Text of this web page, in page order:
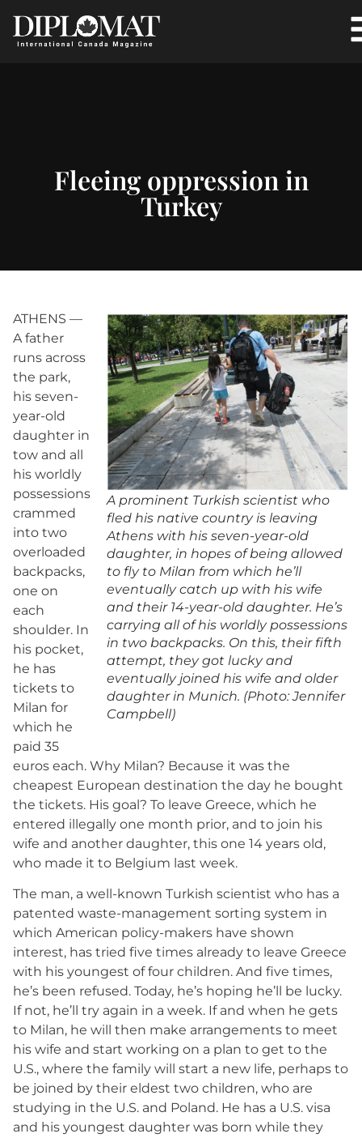
Fleeing oppression in
Turkey
A prominent Turkish scientist who
fled his native country is leaving
Athens with his seven-year-old
daughter, in hopes of being allowed
to fly to Milan from which he’ll
eventually catch up with his wife
and their 14-year-old daughter. He’s
carrying all of his worldly possessions
in two backpacks. On this, their fifth
attempt, they got lucky and
eventually joined his wife and older
daughter in Munich. (Photo: Jennifer
Campbell)
ATHENS —
A father
runs across
the park,
his seven-
year-old
daughter in
tow and all
his worldly
possessions
crammed
into two
overloaded
backpacks,
one on
each
shoulder. In
his pocket,
he has
tickets to
Milan for
which he
paid 35
euros each. Why Milan? Because it was the
cheapest European destination the day he bought
the tickets. His goal? To leave Greece, which he
entered illegally one month prior, and to join his
wife and another daughter, this one 14 years old,
who made it to Belgium last week.
The man, a well-known Turkish scientist who has a
patented waste-management sorting system in
which American policy-makers have shown
interest, has tried five times already to leave Greece
with his youngest of four children. And five times,
he’s been refused. Today, he’s hoping he’ll be lucky.
If not, he’ll try again in a week. If and when he gets
to Milan, he will then make arrangements to meet
his wife and start working on a plan to get to the
U.S., where the family will start a new life, perhaps to
be joined by their eldest two children, who are
studying in the U.S. and Poland. He has a U.S. visa
and his youngest daughter was born while they